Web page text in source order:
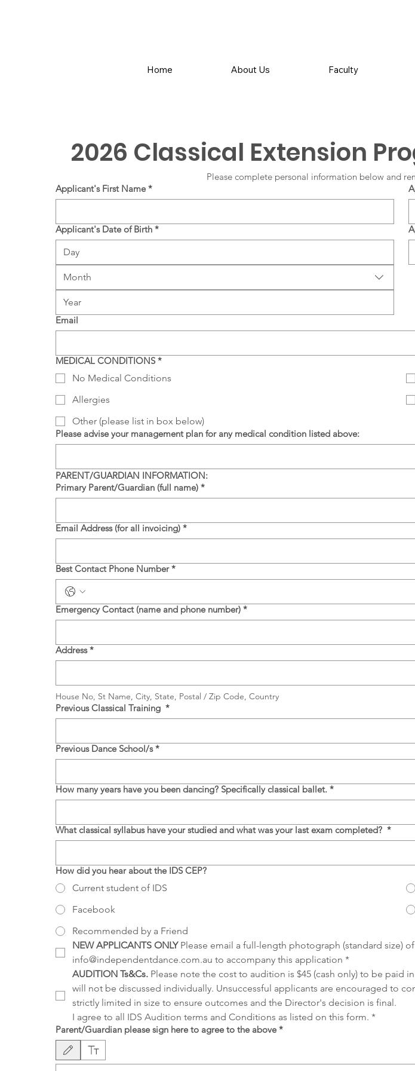
Home About Us Faculty
2026 Classical Extension
Please complete personal information below and
Applicant's First Name *
Applicant's Date of Birth *
Month
Email
MEDICAL CONDITIONS *
No Medical Conditions
Allergies
Other (please list in box below)
Please advise your management plan for any medical condition listed above:
PARENT/GUARDIAN INFORMATION:
Primary Parent/Guardian (full name) *
Email Address (for all invoicing) *
Best Contact Phone Number *
Emergency Contact (name and phone number) *
Address *
House No, St Name, City, State, Postal / Zip Code, Country
Previous Classical Training *
Previous Dance School/s *
How many years have you been dancing? Specifically classical ballet. *
What classical syllabus have your studied and what was your last exam completed? *
How did you hear about the IDS CEP?
Current student of IDS
Facebook
Recommended by a Friend
NEW APPLICANTS ONLY Please email a full-length photograph (standard size)
info@independentdance.com.au to accompany this application *
AUDITION Ts&Cs. Please note the cost to audition is $45 (cash only) to be paid
will not be discussed individually. Unsuccessful applicants are encouraged to
strictly limited in size to ensure outcomes and the Director's decision is final.
I agree to all IDS Audition terms and Conditions as listed on this form. *
Parent/Guardian please sign here to agree to the above *
Drawing mode selected. Drawing requires a mouse or touchpad. For keyboard accessibility, select Type or Upload.